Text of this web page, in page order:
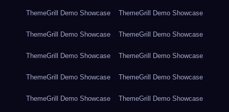
ThemeGrill Demo Showcase ThemeGrill Demo Showcase
ThemeGrill Demo Showcase ThemeGrill Demo Showcase
ThemeGrill Demo Showcase ThemeGrill Demo Showcase
ThemeGrill Demo Showcase ThemeGrill Demo Showcase
ThemeGrill Demo Showcase ThemeGrill Demo Showcase